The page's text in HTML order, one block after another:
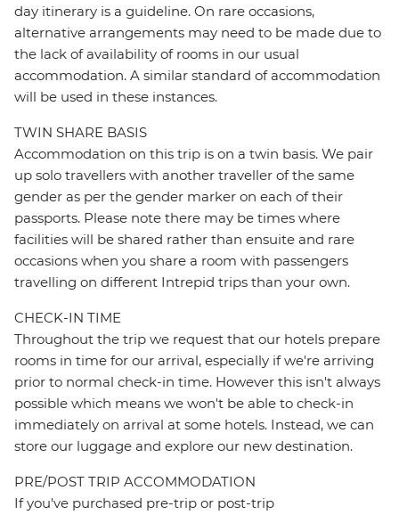
day itinerary is a guideline. On rare occasions,
alternative arrangements may need to be made due to
the lack of availability of rooms in our usual
accommodation. A similar standard of accommodation
will be used in these instances.
TWIN SHARE BASIS
Accommodation on this trip is on a twin basis. We pair
up solo travellers with another traveller of the same
gender as per the gender marker on each of their
passports. Please note there may be times where
facilities will be shared rather than ensuite and rare
occasions when you share a room with passengers
travelling on different Intrepid trips than your own.
CHECK-IN TIME
Throughout the trip we request that our hotels prepare
rooms in time for our arrival, especially if we're arriving
prior to normal check-in time. However this isn't always
possible which means we won't be able to check-in
immediately on arrival at some hotels. Instead, we can
store our luggage and explore our new destination.
PRE/POST TRIP ACCOMMODATION
If you've purchased pre-trip or post-trip